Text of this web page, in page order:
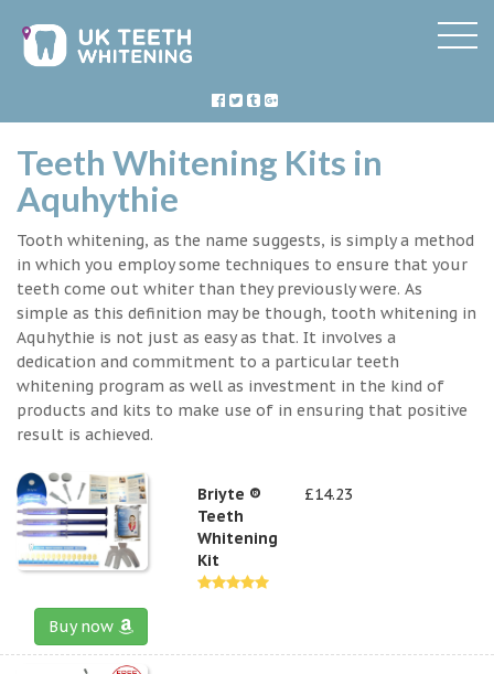
Teeth Whitening Kits in
Aquhythie
Tooth whitening, as the name suggests, is simply a method
in which you employ some techniques to ensure that your
teeth come out whiter than they previously were. As
simple as this definition may be though, tooth whitening in
Aquhythie is not just as easy as that. It involves a
dedication and commitment to a particular teeth
whitening program as well as investment in the kind of
products and kits to make use of in ensuring that positive
result is achieved.
Briyte ®
Teeth
Whitening
Kit
£14.23
Buy now